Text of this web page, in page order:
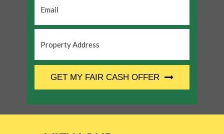
Address *
GET MY FAIR CASH OFFER